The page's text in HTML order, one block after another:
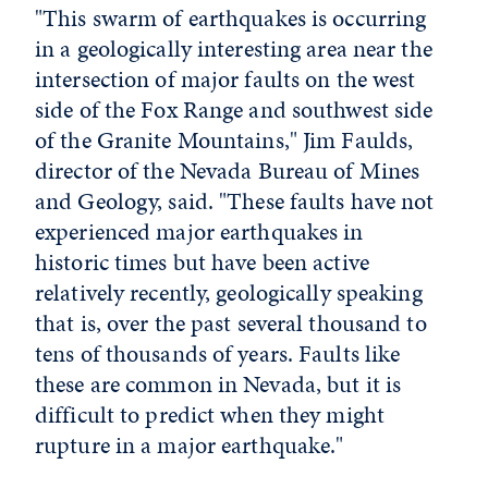
"This swarm of earthquakes is occurring
in a geologically interesting area near the
intersection of major faults on the west
side of the Fox Range and southwest side
of the Granite Mountains," Jim Faulds,
director of the Nevada Bureau of Mines
and Geology, said. "These faults have not
experienced major earthquakes in
historic times but have been active
relatively recently, geologically speaking
that is, over the past several thousand to
tens of thousands of years. Faults like
these are common in Nevada, but it is
difficult to predict when they might
rupture in a major earthquake."